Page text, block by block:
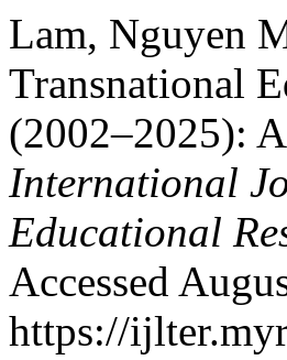
Lam, Nguyen
Transnational
(2002–2025):
International
Educational
Accessed
https://